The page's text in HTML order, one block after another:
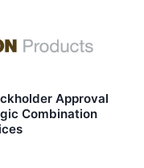
Approval
Combination